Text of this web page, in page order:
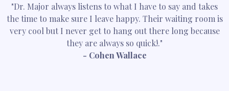
"Dr. Major always listens to what I have to say and takes
the time to make sure I leave happy. Their waiting room is
very cool but I never get to hang out there long because
they are always so quick!."
- Cohen Wallace